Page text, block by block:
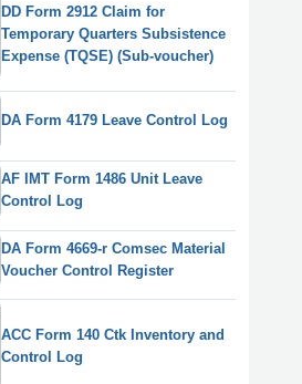
DD Form 2912 Claim for
Temporary Quarters Subsistence
Expense (TQSE) (Sub-voucher)
DA Form 4179 Leave Control Log
AF IMT Form 1486 Unit Leave
Control Log
DA Form 4669-r Comsec Material
Voucher Control Register
ACC Form 140 Ctk Inventory and
Control Log